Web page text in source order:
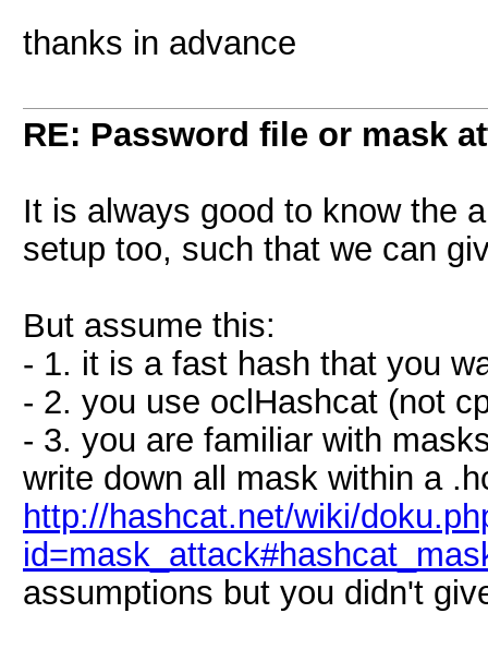
thanks in advance
RE: Password file or mask
It is always good to know the
setup too, such that we can
But assume this:
- 1. it is a fast hash that you
- 2. you use oclHashcat (not
- 3. you are familiar with
write down all mask within a
http://hashcat.net/wiki/
assumptions but you didn't